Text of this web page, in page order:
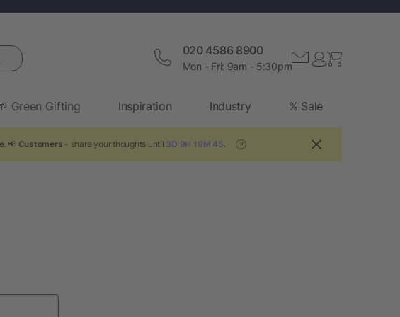
020 4586 8900
Mon - Fri: 9am - 5:30pm
Green Gifting Inspiration Industry % Sale
. 📢 Customers - share your thoughts until 3D 9H 19M 3S ?